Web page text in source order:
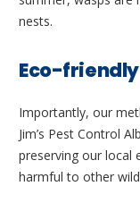
nests.
Eco-
Importantly, our
Jim’s Pest Control
preserving our local
harmful to other